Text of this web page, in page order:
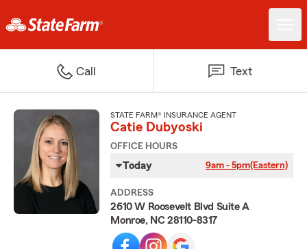
Call Text
STATE FARM® INSURANCE AGENT
Catie Dubyoski
OFFICE HOURS
Today 9am - 5pm(Eastern)
ADDRESS
2610 W Roosevelt Blvd Suite A
Monroe, NC 28110-8317